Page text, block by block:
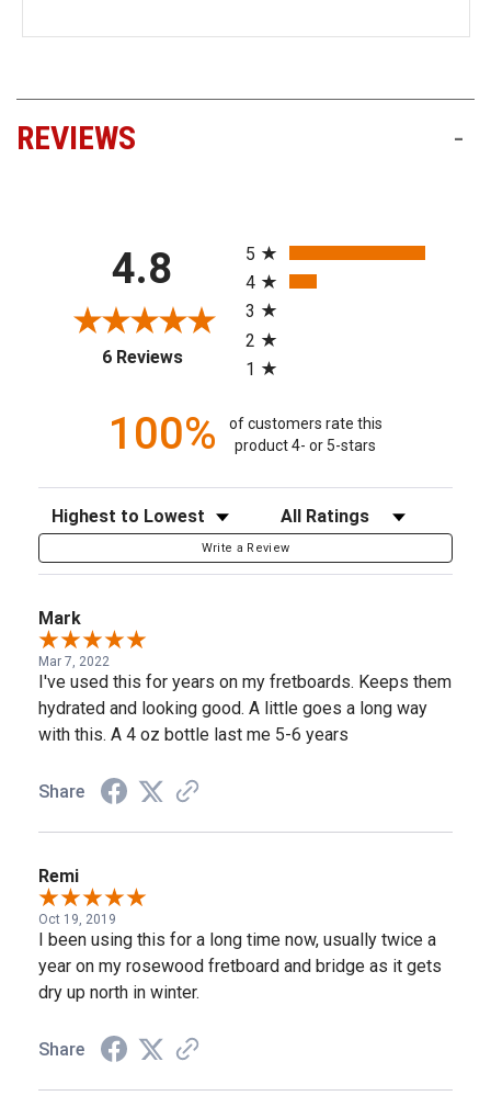
REVIEWS -
4.8
6 Reviews(opens in a new tab)
5
4
3
2
1
100%
of customers rate this
product 4- or 5-stars
Sort Reviews Filter Reviews by Rating
Write a Review
Mark
Mar 7, 2022
I've used this for years on my fretboards. Keeps them
hydrated and looking good. A little goes a long way
with this. A 4 oz bottle last me 5-6 years
Share
Remi
Oct 19, 2019
I been using this for a long time now, usually twice a
year on my rosewood fretboard and bridge as it gets
dry up north in winter.
Share